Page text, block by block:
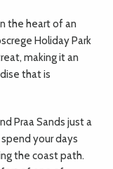
the heart of an
Holiday Park
making it an
that is
Praa Sands just a
your days
the coast path.